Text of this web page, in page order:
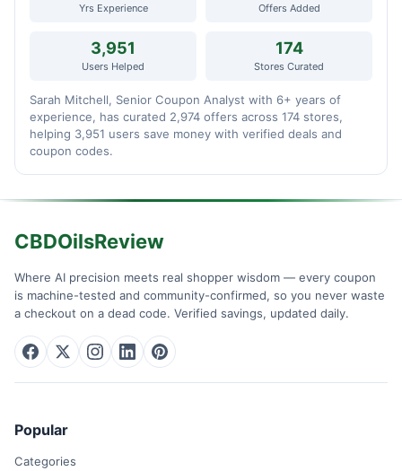
Yrs Experience Offers Added
3,951
Users Helped
174
Stores Curated
Sarah Mitchell, Senior Coupon Analyst with 6+ years of
experience, has curated 2,974 offers across 174 stores,
helping 3,951 users save money with verified deals and
coupon codes.
CBDOilsReview
Where AI precision meets real shopper wisdom — every coupon
is machine-tested and community-confirmed, so you never waste
a checkout on a dead code. Verified savings, updated daily.
Popular
Categories